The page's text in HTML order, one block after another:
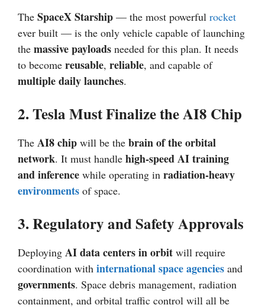
The SpaceX Starship — the most powerful rocket
ever built — is the only vehicle capable of launching
the massive payloads needed for this plan. It needs
to become reusable, reliable, and capable of
multiple daily launches.
2. Tesla Must Finalize the AI8 Chip
The AI8 chip will be the brain of the orbital
network. It must handle high-speed AI training
and inference while operating in radiation-heavy
environments of space.
3. Regulatory and Safety Approvals
Deploying AI data centers in orbit will require
coordination with international space agencies and
governments. Space debris management, radiation
containment, and orbital traffic control will all be